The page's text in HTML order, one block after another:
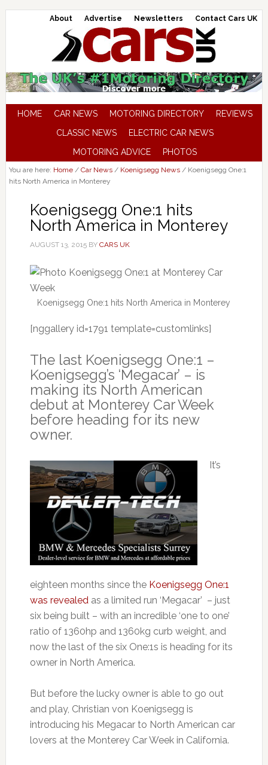
About Advertise Newsletters Contact Cars UK
HOME CAR NEWS MOTORING DIRECTORY
REVIEWS
CLASSIC NEWS
ELECTRIC CAR NEWS
MOTORING ADVICE
PHOTOS
You are here: Home / Car News / Koenigsegg News /Koenigsegg One:1
hits North America in Monterey
Koenigsegg One:1 hits
North America in Monterey
AUGUST 13, 2015BY CARS UK
Koenigsegg One:1 hits North America in Monterey
[nggallery id=1791 template=customlinks]
The last Koenigsegg One:1 –
Koenigsegg’s ‘Megacar’ – is
making its North American
debut at Monterey Car Week
before heading for its new
owner.
It’s
eighteen months since the Koenigsegg One:1
was revealedas a limited run ‘Megacar’ – just
six being built – with an incredible ‘one to one’
ratio of 1360hp and 1360kg curb weight, and
now the last of the six One:1s is heading for its
owner in North America.
But before the lucky owner is able to go out
and play, Christian von Koenigsegg is
introducing his Megacar to North American car
lovers at the Monterey Car Week in California.